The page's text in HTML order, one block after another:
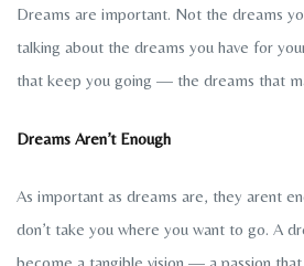
Dreams are important. Not the dreams
talking about the dreams you have for
that keep you going — the dreams that
Dreams Aren’t Enough
As important as dreams are, they arent
don’t take you where you want to go. A
become a tangible vision — a passion